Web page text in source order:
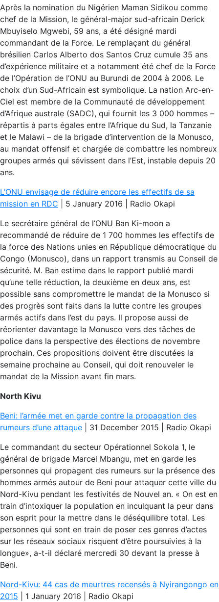
Après la nomination du Nigérien Maman Sidikou comme
chef de la Mission, le général-major sud-africain Derick
Mbuyiselo Mgwebi, 59 ans, a été désigné mardi
commandant de la Force. Le remplaçant du général
brésilien Carlos Alberto dos Santos Cruz cumule 35 ans
d’expérience militaire et a notamment été chef de la Force
de l’Opération de l’ONU au Burundi de 2004 à 2006. Le
choix d’un Sud-Africain est symbolique. La nation Arc-en-
Ciel est membre de la Communauté de développement
d’Afrique australe (SADC), qui fournit les 3 000 hommes –
répartis à parts égales entre l’Afrique du Sud, la Tanzanie
et le Malawi – de la brigade d’intervention de la Monusco,
au mandat offensif et chargée de combattre les nombreux
groupes armés qui sévissent dans l’Est, instable depuis 20
ans.
L’ONU envisage de réduire encore les effectifs de sa
mission en RDC | 5 January 2016 | Radio Okapi
Le secrétaire général de l’ONU Ban Ki-moon a
recommandé de réduire de 1 700 hommes les effectifs de
la force des Nations unies en République démocratique du
Congo (Monusco), dans un rapport transmis au Conseil de
sécurité. M. Ban estime dans le rapport publié mardi
qu’une telle réduction, la deuxième en deux ans, est
possible sans compromettre le mandat de la Monusco si
des progrès sont faits dans la lutte contre les groupes
armés actifs dans l’est du pays. Il propose aussi de
réorienter davantage la Monusco vers des tâches de
police dans la perspective des élections de novembre
prochain. Ces propositions doivent être discutées la
semaine prochaine au Conseil, qui doit renouveler le
mandat de la Mission avant fin mars.
North Kivu
Beni: l’armée met en garde contre la propagation des
rumeurs d’une attaque | 31 December 2015 | Radio Okapi
Le commandant du secteur Opérationnel Sokola 1, le
général de brigade Marcel Mbangu, met en garde les
personnes qui propagent des rumeurs sur la présence des
hommes armés autour de Beni pour attaquer cette ville du
Nord-Kivu pendant les festivités de Nouvel an. « On est en
train d’intoxiquer la population en inculquant la peur dans
son esprit pour la mettre dans le déséquilibre total. Les
personnes qui sont en train de poser ces genres d’actes
sur les réseaux sociaux risquent d’être poursuivies à la
longue», a-t-il déclaré mercredi 30 devant la presse à
Beni.
Nord-Kivu: 44 cas de meurtres recensés à Nyirangongo en
2015 | 1 January 2016 | Radio Okapi